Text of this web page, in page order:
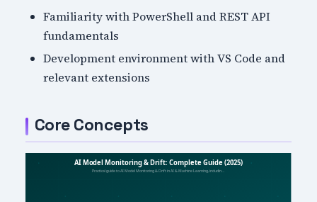
Familiarity with PowerShell and REST API
fundamentals
Development environment with VS Code and
relevant extensions
Core Concepts